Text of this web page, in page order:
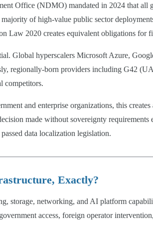
Office (NDMO) mandated in 2024 that all
of high-value public sector
Law 2020 creates equivalent obligations for
Global hyperscalers Microsoft Azure,
regionally-born providers including G42
competitors.
and enterprise organizations, this
made without sovereignty
data localization legislation.
Exactly?
storage, networking, and AI platform
access, foreign operator